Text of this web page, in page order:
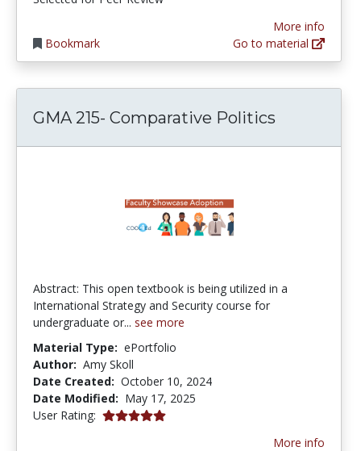
Bookmark
More info
Go to material
GMA 215- Comparative Politics
Abstract: This open textbook is being utilized in a
International Strategy and Security course for
undergraduate or... see more
Material Type: ePortfolio
Author: Amy Skoll
Date Created: October 10, 2024
Date Modified: May 17, 2025
User Rating: 5.0 stars
More info